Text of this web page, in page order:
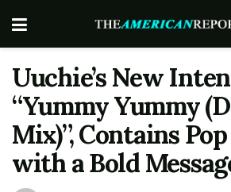
Uuchie’s New
“Yummy Yummy
Mix)”, Contains
with a Bold